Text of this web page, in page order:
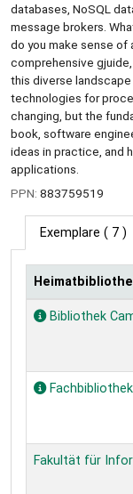
databases, NoSQL
message brokers.
do you make sense of
comprehensive
this diverse
technologies for
changing, but the
book, software
ideas in practice, and
applications.
PPN: 883759519
Exemplare ( 7 )
Exemplare
Bibliothek
Fakultät für